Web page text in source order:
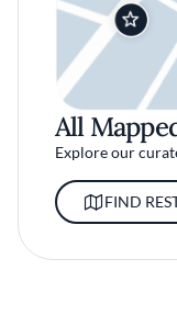
All
Explore our
FIND